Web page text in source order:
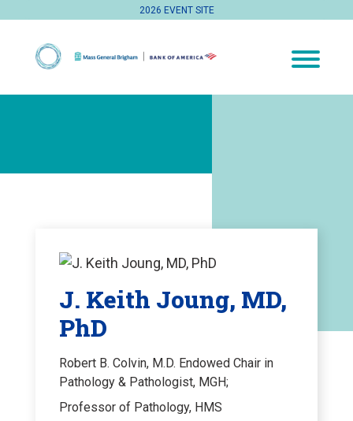
2026 EVENT SITE
J. Keith Joung, MD,
PhD
Robert B. Colvin, M.D. Endowed Chair in
Pathology & Pathologist, MGH;
Professor of Pathology, HMS